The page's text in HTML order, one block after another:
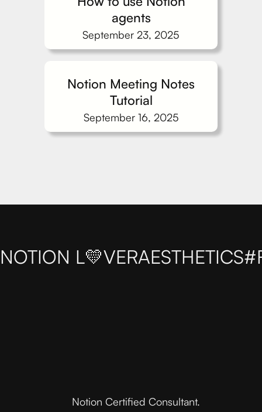
agents
September 23, 2025
Notion Meeting Notes
Tutorial
September 16, 2025
NOTION L💛VERAESTHETICS
Notion Certified Consultant.